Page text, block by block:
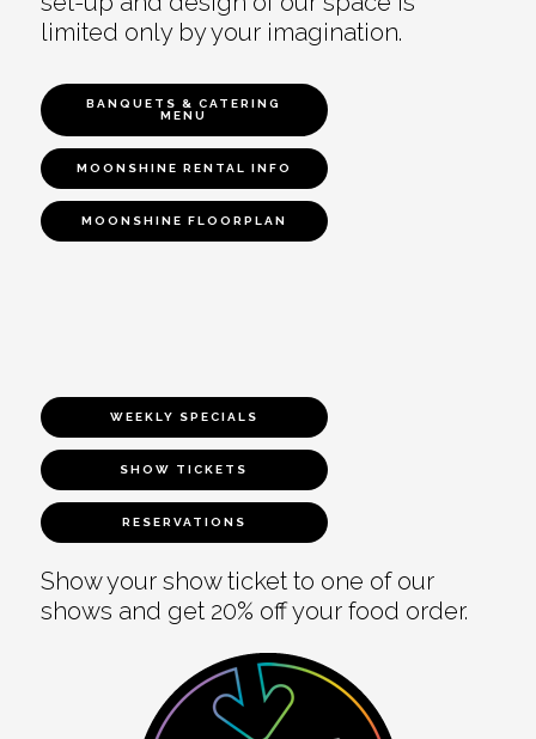
limited only by your imagination.
BANQUETS & CATERING
MENU
MOONSHINE RENTAL INFO
MOONSHINE FLOORPLAN
WEEKLY SPECIALS
SHOW TICKETS
RESERVATIONS
Show your show ticket to one of our
shows and get 20% off your food order.